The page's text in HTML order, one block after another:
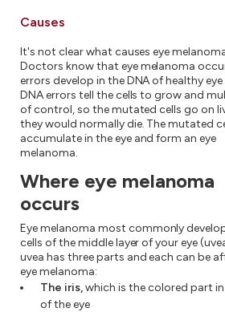
Causes
It's not clear what causes eye
Doctors know that eye melanoma
errors develop in the DNA of healthy eye
DNA errors tell the cells to grow and
of control, so the mutated cells go on
they would normally die. The mutated
accumulate in the eye and form an eye
melanoma.
Where eye melanoma
occurs
Eye melanoma most commonly
cells of the middle layer of your eye
uvea has three parts and each can be
eye melanoma:
The iris,which is the colored part
of the eye